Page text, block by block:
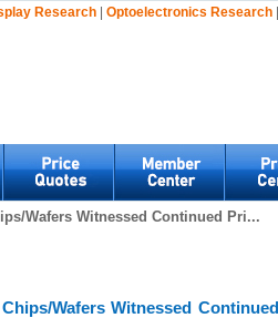
Research | Optoelectronics Research |
Wafers Witnessed Continued Pri...
Wafers Witnessed